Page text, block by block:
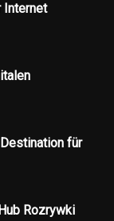
Internet
für
Rozrywki